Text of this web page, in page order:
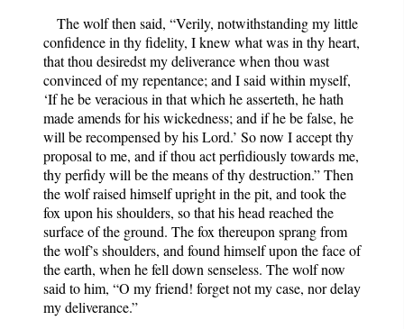
The wolf then said, “Verily, notwithstanding my little
confidence in thy fidelity, I knew what was in thy heart,
that thou desiredst my deliverance when thou wast
convinced of my repentance; and I said within myself,
‘If he be veracious in that which he asserteth, he hath
made amends for his wickedness; and if he be false, he
will be recompensed by his Lord.’ So now I accept thy
proposal to me, and if thou act perfidiously towards me,
thy perfidy will be the means of thy destruction.” Then
the wolf raised himself upright in the pit, and took the
fox upon his shoulders, so that his head reached the
surface of the ground. The fox thereupon sprang from
the wolf’s shoulders, and found himself upon the face of
the earth, when he fell down senseless. The wolf now
said to him, “O my friend! forget not my case, nor delay
my deliverance.”